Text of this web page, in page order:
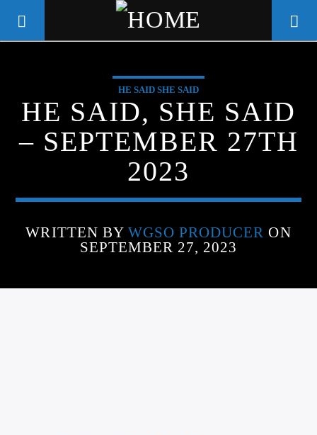
WGSO RADIO
COMMUNITY VOICE OF THE
CRESCENT CITY
HE SAID SHE SAID
HE SAID, SHE SAID
– SEPTEMBER 27TH
2023
WRITTEN BY WGSO PRODUCER ON
SEPTEMBER 27, 2023